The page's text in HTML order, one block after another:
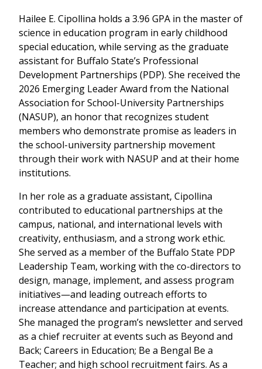
Hailee E. Cipollina holds a 3.96 GPA in the master of
science in education program in early childhood
special education, while serving as the graduate
assistant for Buffalo State’s Professional
Development Partnerships (PDP). She received the
2026 Emerging Leader Award from the National
Association for School-University Partnerships
(NASUP), an honor that recognizes student
members who demonstrate promise as leaders in
the school-university partnership movement
through their work with NASUP and at their home
institutions.
In her role as a graduate assistant, Cipollina
contributed to educational partnerships at the
campus, national, and international levels with
creativity, enthusiasm, and a strong work ethic.
She served as a member of the Buffalo State PDP
Leadership Team, working with the co-directors to
design, manage, implement, and assess program
initiatives—and leading outreach efforts to
increase attendance and participation at events.
She managed the program’s newsletter and served
as a chief recruiter at events such as Beyond and
Back; Careers in Education; Be a Bengal Be a
Teacher; and high school recruitment fairs. As a